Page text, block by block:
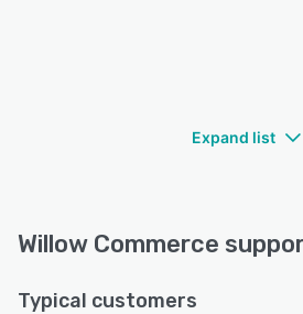
Expand list
Willow Commerce
Typical customers